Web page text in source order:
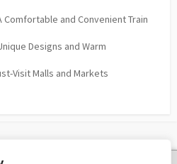
and Convenient Train
Designs and Warm
Visit Malls and Markets